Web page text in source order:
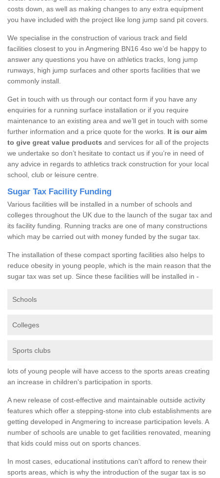
costs down, as well as making changes to any extra equipment
you have included with the project like long jump sand pit covers.
We specialise in the construction of various track and field
facilities closest to you in Angmering BN16 4so we’d be happy to
answer any questions you have on athletics tracks, long jump
runways, high jump surfaces and other sports facilities that we
commonly install.
Get in touch with us through our contact form if you have any
enquiries for a running surface installation or if you require
maintenance to an existing area and we’ll get in touch with some
further information and a price quote for the works. It is our aim
to give great value products and services for all of the projects
we undertake so don’t hesitate to contact us if you’re in need of
any advice in regards to athletics track construction for your local
school, club or leisure centre.
Sugar Tax Facility Funding
Various facilities will be installed in a number of schools and
colleges throughout the UK due to the launch of the sugar tax and
its facility funding. Running tracks are one of many constructions
which may be carried out with money funded by the sugar tax.
The installation of these compact sporting facilities also helps to
reduce obesity in young people, which is the main reason that the
sugar tax was set up. Since these facilities will be installed in -
Schools
Colleges
Sports clubs
lots of young people will have access to the sports areas creating
an increase in children's participation in sports.
A new release of cost-effective and maintainable outside activity
features which offer a stepping-stone into club establishments are
getting developed in Angmering to increase participation levels. A
number of schools are unable to get facilities renovated, meaning
that kids could miss out on sports chances.
In most cases, educational institutions can't afford to renew their
sports areas, which is why the introduction of the sugar tax is so